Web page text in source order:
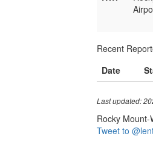
Recent
Date
Last updated:
Rocky
Tweet to